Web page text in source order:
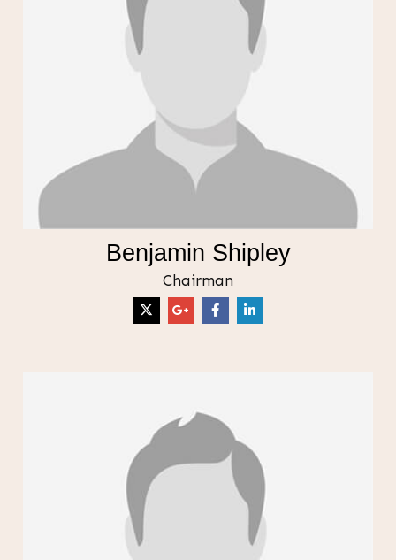
Benjamin Shipley
Chairman